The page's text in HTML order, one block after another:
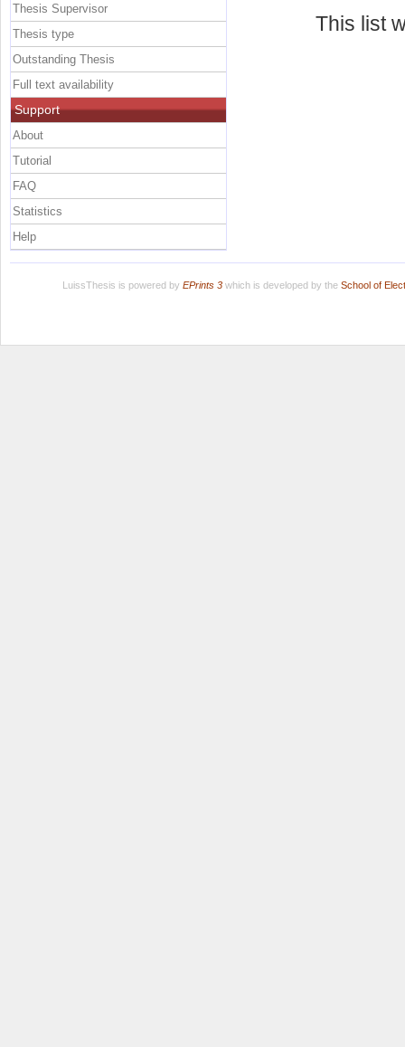
This list
Thesis Supervisor
Thesis type
Outstanding Thesis
Full text availability
Support
About
Tutorial
FAQ
Statistics
Help
LuissThesis is powered by EPrints 3which is developed by the School of